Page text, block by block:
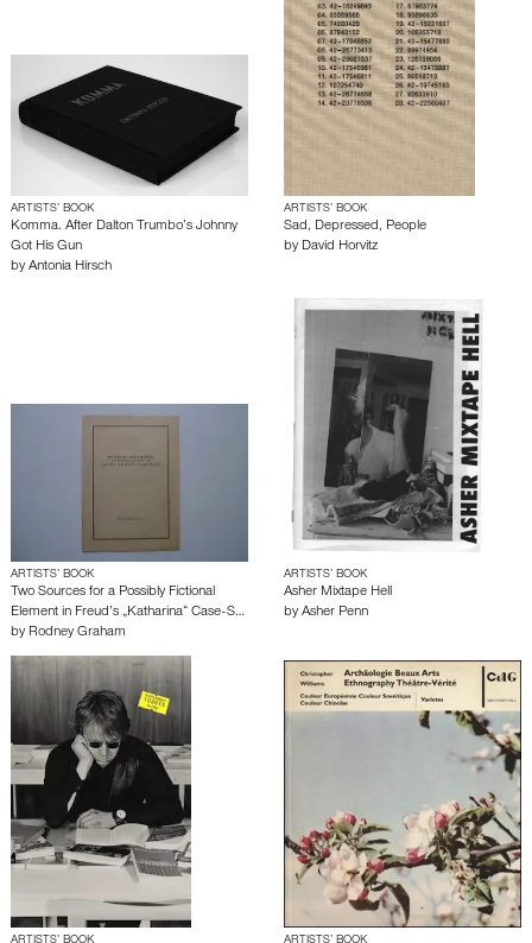
ARTISTS’ BOOK
Komma. After Dalton Trumbo’s Johnny
Got His Gun
by Antonia Hirsch
ARTISTS’ BOOK
Sad, Depressed, People
by David Horvitz
ARTISTS’ BOOK
Two Sources for a Possibly Fictional
Element in Freud’s „Katharina“ Case-S…
by Rodney Graham
ARTISTS’ BOOK
Asher Mixtape Hell
by Asher Penn
ARTISTS’ BOOK ARTISTS’ BOOK